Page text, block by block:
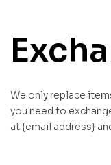
We only replace
you need to
at {email address}